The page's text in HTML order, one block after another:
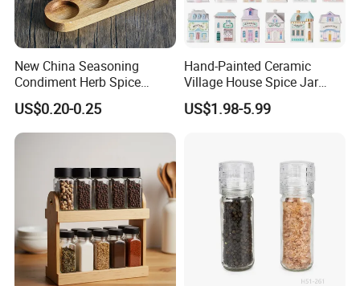
New China Seasoning
Condiment Herb Spice
Powder Clear Spice Bottle
Jar Wholesale Spice
Storage Jar Empty Spice
Glass Jar Spice Jar Set with
US$0.20-0.25
Hand-Painted Ceramic
Village House Spice Jar
with Lid Creative Kitchen
Seasoning Storage
US$1.98-5.99